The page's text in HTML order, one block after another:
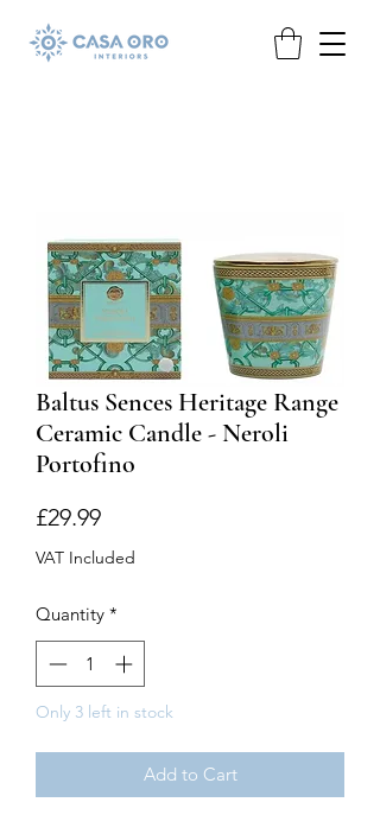
Baltus Sences Heritage Range
Ceramic Candle - Neroli
Portofino
£29.99Price
VAT Included
Quantity *
Only 3 left in stock
Add to Cart